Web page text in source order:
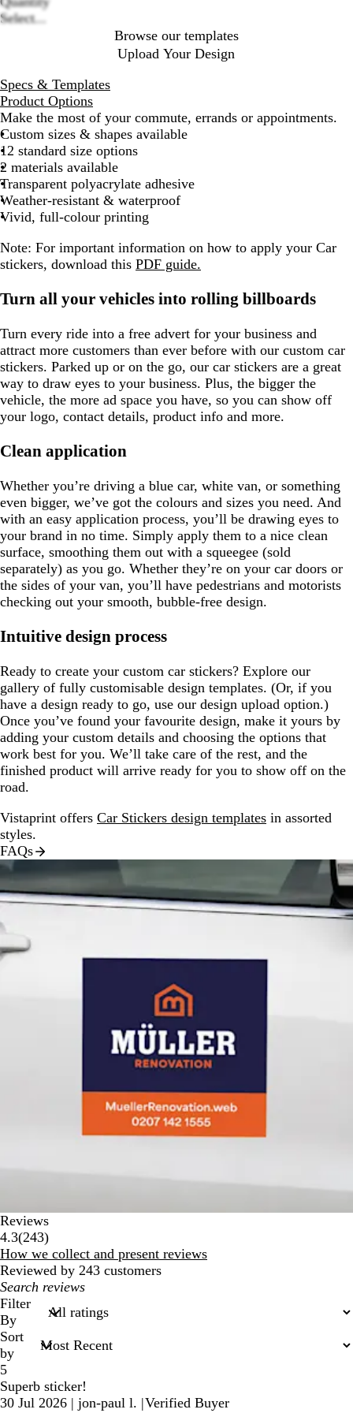
Select...
Browse our templates
Upload Your Design
Specs & Templates
Product Options
Make the most of your commute, errands or appointments.
Custom sizes & shapes available
12 standard size options
2 materials available
Transparent polyacrylate adhesive
Weather-resistant & waterproof
Vivid, full-colour printing
Note: For important information on how to apply your Car
stickers, download this PDF guide.
Turn all your vehicles into rolling billboards
Turn every ride into a free advert for your business and
attract more customers than ever before with our custom car
stickers. Parked up or on the go, our car stickers are a great
way to draw eyes to your business. Plus, the bigger the
vehicle, the more ad space you have, so you can show off
your logo, contact details, product info and more.
Clean application
Whether you’re driving a blue car, white van, or something
even bigger, we’ve got the colours and sizes you need. And
with an easy application process, you’ll be drawing eyes to
your brand in no time. Simply apply them to a nice clean
surface, smoothing them out with a squeegee (sold
separately) as you go. Whether they’re on your car doors or
the sides of your van, you’ll have pedestrians and motorists
checking out your smooth, bubble-free design.
Intuitive design process
Ready to create your custom car stickers? Explore our
gallery of fully customisable design templates. (Or, if you
have a design ready to go, use our design upload option.)
Once you’ve found your favourite design, make it yours by
adding your custom details and choosing the options that
work best for you. We’ll take care of the rest, and the
finished product will arrive ready for you to show off on the
road.
Vistaprint offers Car Stickers design templates in assorted
styles.
FAQs
Reviews
4.3(243243
reviews
)
How we collect and present reviews
Reviewed by 243 customers
My
search
inputs
Filter
By
Sort
by
5
Superb sticker!
30 Jul 2026 | jon-paul l. |Verified Buyer